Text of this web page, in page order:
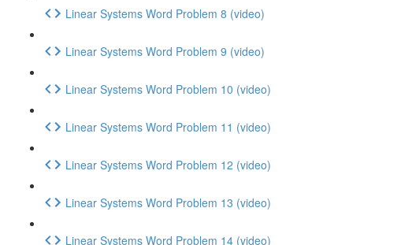
Linear Systems Word Problem 8 (video)
Linear Systems Word Problem 9 (video)
Linear Systems Word Problem 10 (video)
Linear Systems Word Problem 11 (video)
Linear Systems Word Problem 12 (video)
Linear Systems Word Problem 13 (video)
Linear Systems Word Problem 14 (video)